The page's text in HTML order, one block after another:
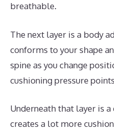
breathable.
The next layer is a body
conforms to your shape
spine as you change
cushioning pressure
Underneath that layer is
creates a lot more